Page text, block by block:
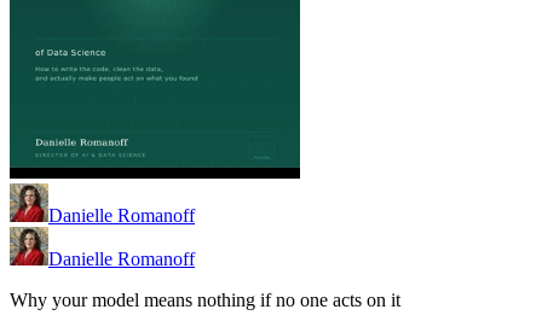
Danielle Romanoff
Danielle Romanoff
Why your model means nothing if no one acts on it